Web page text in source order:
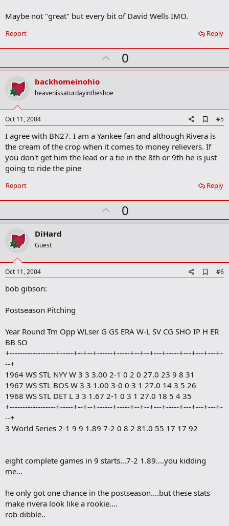
a
k
Maybe not "great" but every bit of David Wells IMO.
Reply
Report
U
p
o
t
0
backhomeinohio
heavenissaturdayintheshoe
Oct 11, 2004
d
d
b
o
a
k
#5
I agree with BN27. I am a Yankee fan and although Rivera is
the cream of the crop when it comes to money relievers. If
you don't get him the lead or a tie in the 8th or 9th he is just
going to ride the pine
Reply
Report
U
p
t
0
DiHard
Guest
Oct 11, 2004
d
m
a
k
#6
bob gibson:
Postseason Pitching
Year Round Tm Opp WLser G GS ERA W-L SV CG SHO IP H ER
BB SO
+------------------+-----+--+--+------+-----+--+--+---+-----+---+---+---+-
--+
1964 WS STL NYY W 3 3 3.00 2-1 0 2 0 27.0 23 9 8 31
1967 WS STL BOS W 3 3 1.00 3-0 0 3 1 27.0 14 3 5 26
1968 WS STL DET L 3 3 1.67 2-1 0 3 1 27.0 18 5 4 35
+------------------+-----+--+--+------+-----+--+--+---+-----+---+---+---+-
--+
3 World Series 2-1 9 9 1.89 7-2 0 8 2 81.0 55 17 17 92
eight complete games in 9 starts...7-2 1.89....you kidding
me...
he only got one chance in the postseason....but these stats
make rivera look like a rookie....
rob dibble..